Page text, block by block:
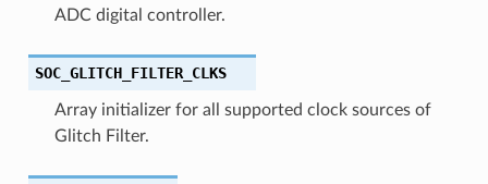
ADC digital controller.
SOC_GLITCH_FILTER_CLKS
Array initializer for all supported clock sources of
Glitch Filter.